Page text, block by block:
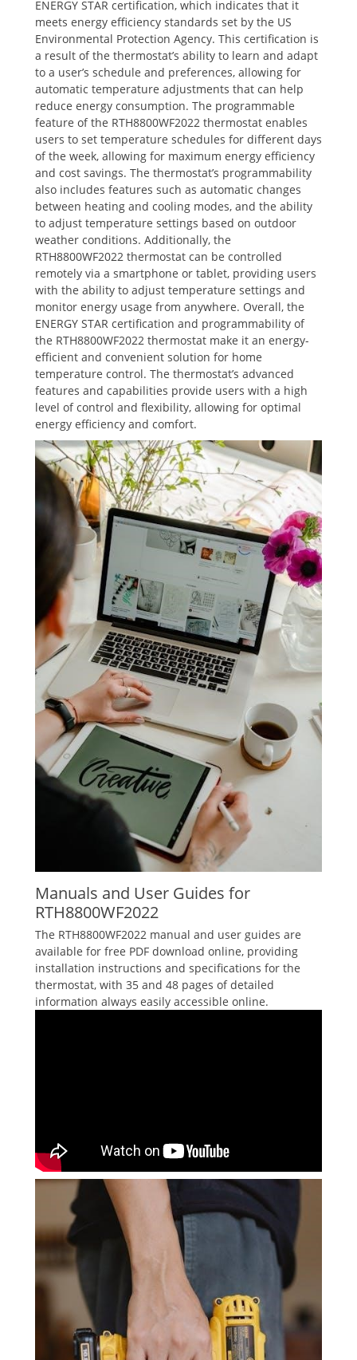
ENERGY STAR certification‚ which indicates that it
meets energy efficiency standards set by the US
Environmental Protection Agency. This certification is
a result of the thermostat’s ability to learn and adapt
to a user’s schedule and preferences‚ allowing for
automatic temperature adjustments that can help
reduce energy consumption. The programmable
feature of the RTH8800WF2022 thermostat enables
users to set temperature schedules for different days
of the week‚ allowing for maximum energy efficiency
and cost savings. The thermostat’s programmability
also includes features such as automatic changes
between heating and cooling modes‚ and the ability
to adjust temperature settings based on outdoor
weather conditions. Additionally‚ the
RTH8800WF2022 thermostat can be controlled
remotely via a smartphone or tablet‚ providing users
with the ability to adjust temperature settings and
monitor energy usage from anywhere. Overall‚ the
ENERGY STAR certification and programmability of
the RTH8800WF2022 thermostat make it an energy-
efficient and convenient solution for home
temperature control. The thermostat’s advanced
features and capabilities provide users with a high
level of control and flexibility‚ allowing for optimal
energy efficiency and comfort.
Manuals and User Guides for
RTH8800WF2022
The RTH8800WF2022 manual and user guides are
available for free PDF download online‚ providing
installation instructions and specifications for the
thermostat‚ with 35 and 48 pages of detailed
information always easily accessible online.